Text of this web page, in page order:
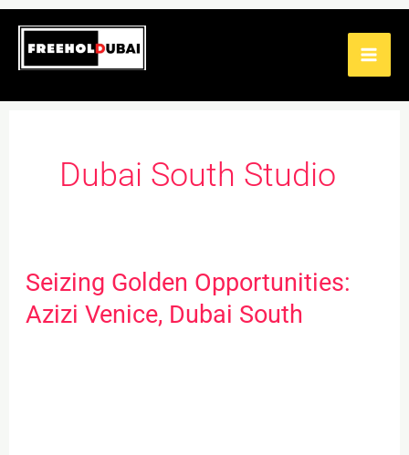
Skip
content
Dubai South Studio
Seizing Golden Opportunities:
Azizi Venice, Dubai South
Seizing
Golden